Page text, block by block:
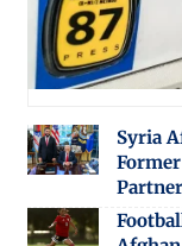
Syria
Former